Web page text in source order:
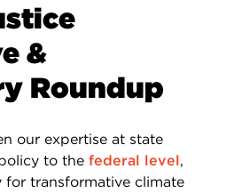
&
Roundup
our expertise at state
to the federal level,
for transformative climate